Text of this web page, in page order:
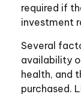
required if
investment
Several
availability
health, and
purchased.